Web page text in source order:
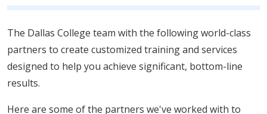
The Dallas College team with the following world-class
partners to create customized training and services
designed to help you achieve significant, bottom-line
results.​
Here are some of the partners we've worked with to